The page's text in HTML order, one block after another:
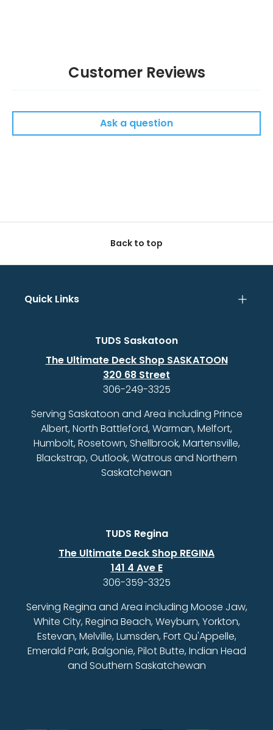
Customer Reviews
Ask a question
Back to top
Quick Links
TUDS Saskatoon
The Ultimate Deck Shop SASKATOON
320 68 Street
306-249-3325
Serving Saskatoon and Area including Prince
Albert, North Battleford, Warman, Melfort,
Humbolt, Rosetown, Shellbrook, Martensville,
Blackstrap, Outlook, Watrous and Northern
Saskatchewan
TUDS Regina
The Ultimate Deck Shop REGINA
141 4 Ave E
306-359-3325
Serving Regina and Area including Moose Jaw,
White City, Regina Beach, Weyburn, Yorkton,
Estevan, Melville, Lumsden, Fort Qu'Appelle,
Emerald Park, Balgonie, Pilot Butte, Indian Head
and Southern Saskatchewan